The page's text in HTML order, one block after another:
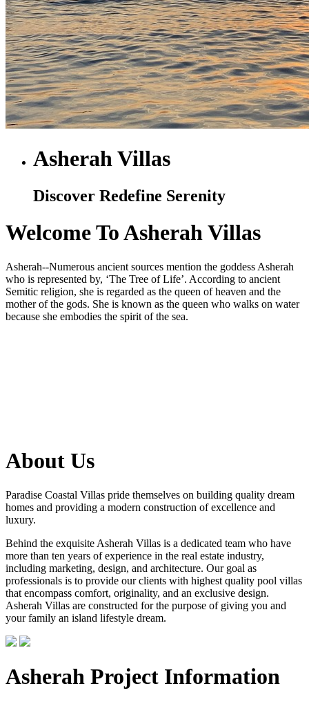
Asherah Villas
Discover Redefine Serenity
Welcome To Asherah Villas
Asherah--Numerous ancient sources mention the goddess Asherah
who is represented by, ‘The Tree of Life’. According to ancient
Semitic religion, she is regarded as the queen of heaven and the
mother of the gods. She is known as the queen who walks on water
because she embodies the spirit of the sea.
About Us
Paradise Coastal Villas pride themselves on building quality dream
homes and providing a modern construction of excellence and
luxury.
Behind the exquisite Asherah Villas is a dedicated team who have
more than ten years of experience in the real estate industry,
including marketing, design, and architecture. Our goal as
professionals is to provide our clients with highest quality pool villas
that encompass comfort, originality, and an exclusive design.
Asherah Villas are constructed for the purpose of giving you and
your family an island lifestyle dream.
Asherah Project Information